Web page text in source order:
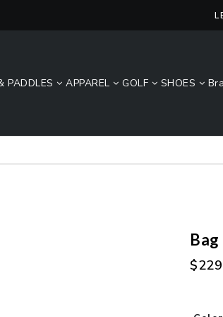
PADDLES APPAREL GOLF SHOES